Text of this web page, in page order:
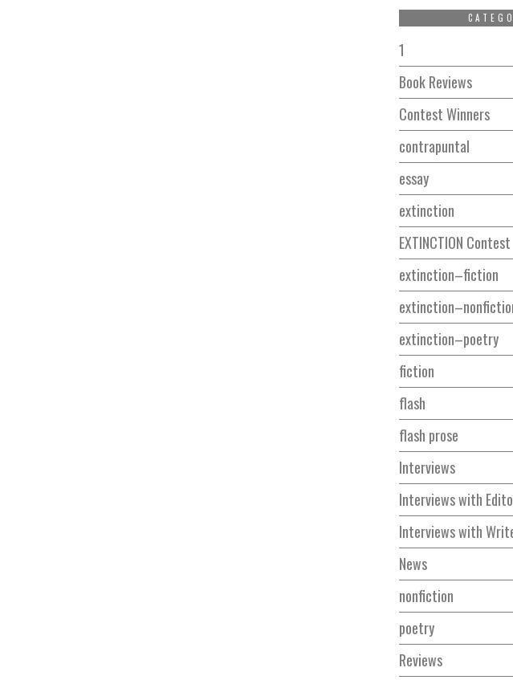
1
Book Reviews
Contest Winners
contrapuntal
essay
extinction
EXTINCTION Contest
extinction–fiction
extinction–poetry
fiction
flash
flash prose
Interviews
Interviews with
Interviews with
News
nonfiction
poetry
Reviews